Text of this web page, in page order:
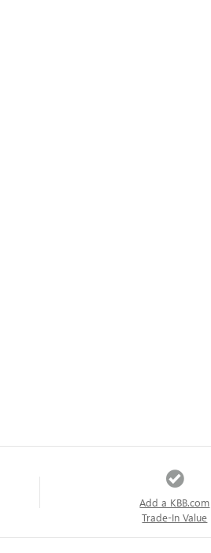
Add a KBB.com
Trade-In Value